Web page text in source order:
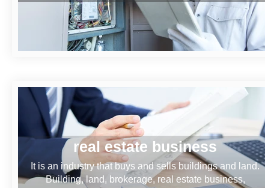
real estate business
It is an industry that buys and sells buildings and land.
Building, land, brokerage, real estate business,